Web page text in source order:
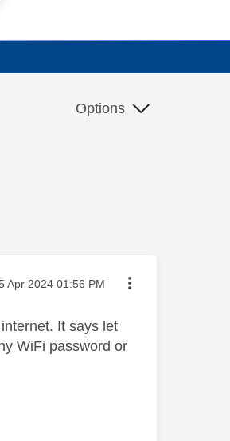
Options
posted on
Apr 2024 01:56 PM
It says let
WiFi password or